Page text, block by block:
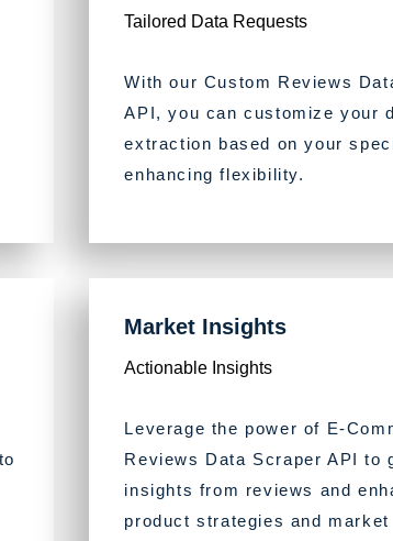
Tailored Data Requests
With our Custom Reviews
API, you can customize your
extraction based on your
enhancing flexibility.
Market Insights
Actionable Insights
Leverage the power of E-
Reviews Data Scraper API to
insights from reviews and
product strategies and market